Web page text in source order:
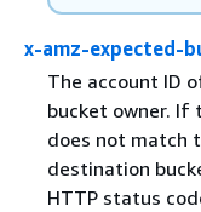
x-amz-expected-
The account ID
bucket owner. If
does not match
destination
HTTP status